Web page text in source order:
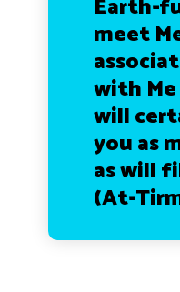
Earth-
meet
with
will
you as
as will
(At-